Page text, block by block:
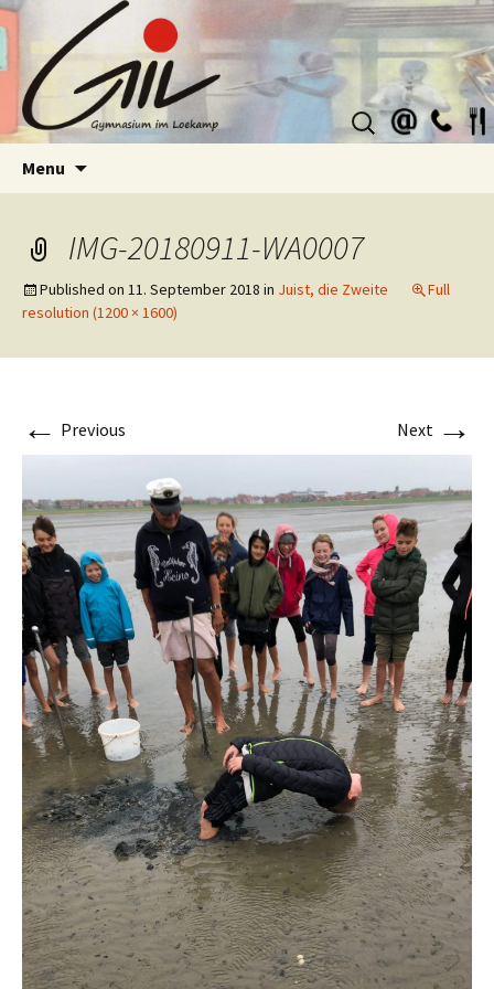
Suchen
nach:
Menu
IMG-20180911-WA0007
Published on 11. September 2018 in Juist, die Zweite
Full
resolution (1200 × 1600)
← Previous Next →